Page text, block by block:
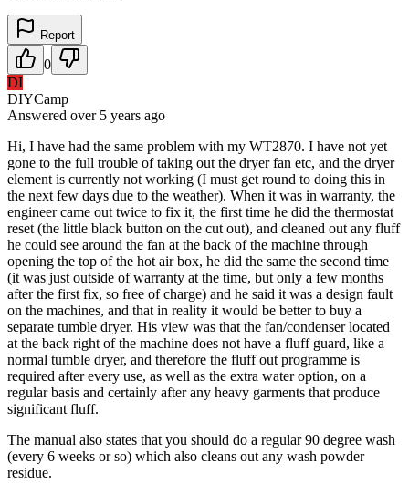
Report
0
DI
DIYCamp
Answered over 5 years ago
Hi, I have had the same problem with my WT2870. I have not yet
gone to the full trouble of taking out the dryer fan etc, and the dryer
element is currently not working (I must get round to doing this in
the next few days due to the weather). When it was in warranty, the
engineer came out twice to fix it, the first time he did the thermostat
reset (the little black button on the cut out), and cleaned out any fluff
he could see around the fan at the back of the machine through
opening the top of the hot air box, he did the same the second time
(it was just outside of warranty at the time, but only a few months
after the first fix, so free of charge) and he said it was a design fault
on the machines, and that in reality it would be better to buy a
separate tumble dryer. His view was that the fan/condenser located
at the back right of the machine does not have a fluff guard, like a
normal tumble dryer, and therefore the fluff out programme is
required after every use, as well as the extra water option, on a
regular basis and certainly after any heavy garments that produce
significant fluff.
The manual also states that you should do a regular 90 degree wash
(every 6 weeks or so) which also cleans out any wash powder
residue.